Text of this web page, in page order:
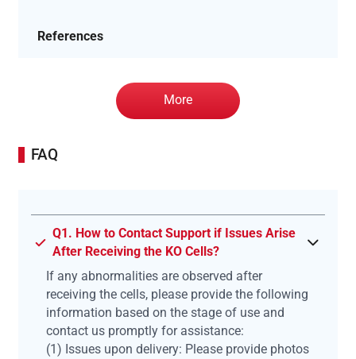
References
More
FAQ
Q1. How to Contact Support if Issues Arise
After Receiving the KO Cells?
If any abnormalities are observed after
receiving the cells, please provide the following
information based on the stage of use and
contact us promptly for assistance:
(1) Issues upon delivery: Please provide photos